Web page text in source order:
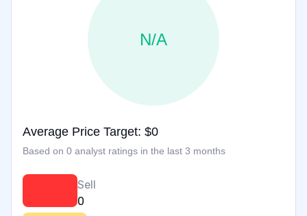
N/A
Average Price Target: $0
Based on 0 analyst ratings in the last 3 months
Sell
0